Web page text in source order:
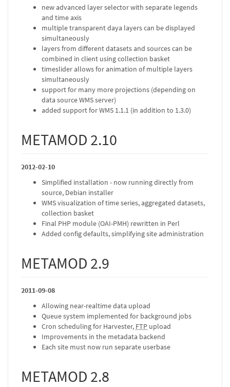
new advanced layer selector with separate legends
and time axis
multiple transparent daya layers can be displayed
simultaneously
layers from different datasets and sources can be
combined in client using collection basket
timeslider allows for animation of multiple layers
simultaneously
support for many more projections (depending on
data source WMS server)
added support for WMS 1.1.1 (in addition to 1.3.0)
METAMOD 2.10
2012-02-10
Simplified installation - now running directly from
source, Debian installer
WMS visualization of time series, aggregated datasets,
collection basket
Final PHP module (OAI-PMH) rewritten in Perl
Added config defaults, simplifying site administration
METAMOD 2.9
2011-09-08
Allowing near-realtime data upload
Queue system implemented for background jobs
Cron scheduling for Harvester, FTP upload
Improvements in the metadata backend
Each site must now run separate userbase
METAMOD 2.8